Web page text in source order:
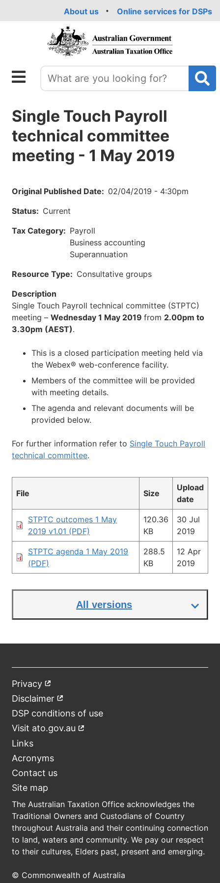
About us Online services for DSPs
Single Touch Payroll
technical committee
meeting - 1 May 2019
Original Published Date
02/04/2019 - 4:30pm
Status
Current
Tax Category
Payroll
Business accounting
Superannuation
Resource Type
Consultative groups
Description
Single Touch Payroll technical committee (STPTC)
meeting – Wednesday 1 May 2019 from 2.00pm to
3.30pm (AEST).
This is a closed participation meeting held via
the Webex® web-conference facility.
Members of the committee will be provided
with meeting details.
The agenda and relevant documents will be
provided below.
For further information refer to Single Touch Payroll
technical committee.
File Size
Upload
date
STPTC outcomes 1 May
2019 v1.01 (PDF)
120.36
KB
30 Jul
2019
STPTC agenda 1 May 2019
(PDF)
288.5
KB
12 Apr
2019
All versions
Footer
Privacy External
link
Disclaimer External
link
DSP conditions of use
Visit ato.gov.au External
Links
Acronyms
Contact us
Site map
The Australian Taxation Office acknowledges the
Traditional Owners and Custodians of Country
throughout Australia and their continuing connection
to land, waters and community. We pay our respect
to their cultures, Elders past, present and emerging.
© Commonwealth of Australia